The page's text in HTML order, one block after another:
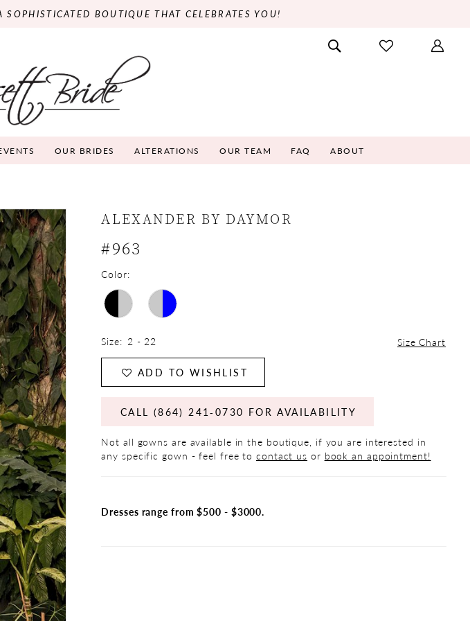
BOUTIQUE THAT CELEBRATES YOU!
OUR BRIDES ALTERATIONS OUR TEAM FAQ ABOUT
ALEXANDER BY DAYMOR
#963
Color:
Size: 2 - 22 Size Chart
ADD TO WISHLIST
CALL (864) 241‑0730 FOR AVAILABILITY
Not all gowns are available in the boutique, if you are interested in
any specific gown - feel free tocontact us or book an appointment!
Dresses range from $500 - $3000.